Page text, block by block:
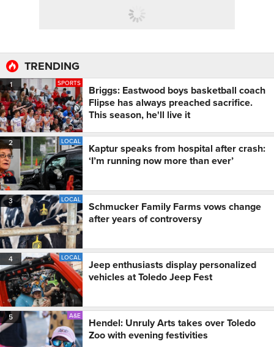
TRENDING
1 SPORTS
Briggs: Eastwood boys basketball coach
Flipse has always preached sacrifice.
This season, he'll live it
2 LOCAL
Kaptur speaks from hospital after crash:
‘I’m running now more than ever’
3 LOCAL
Schmucker Family Farms vows change
after years of controversy
4 LOCAL
Jeep enthusiasts display personalized
vehicles at Toledo Jeep Fest
5 A&E
Hendel: Unruly Arts takes over Toledo
Zoo with evening festivities